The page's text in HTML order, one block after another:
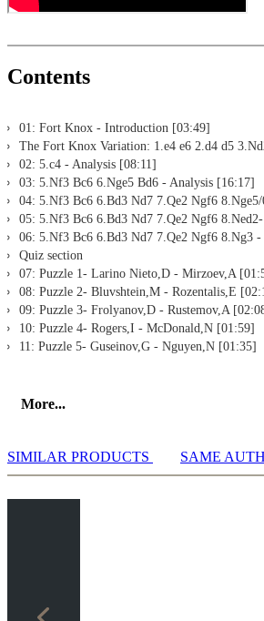
Contents
01: Fort Knox - Introduction [03:49]
The Fort Knox Variation: 1.e4 e6 2.d4 d5
02: 5.c4 - Analysis [08:11]
03: 5.Nf3 Bc6 6.Nge5 Bd6 - Analysis [16:17]
04: 5.Nf3 Bc6 6.Bd3 Nd7 7.Qe2 Ngf6
05: 5.Nf3 Bc6 6.Bd3 Nd7 7.Qe2 Ngf6
06: 5.Nf3 Bc6 6.Bd3 Nd7 7.Qe2 Ngf6 8.Ng3 -
Quiz section
07: Puzzle 1- Larino Nieto,D - Mirzoev,A
08: Puzzle 2- Bluvshtein,M - Rozentalis,E
09: Puzzle 3- Frolyanov,D - Rustemov,A
10: Puzzle 4- Rogers,I - McDonald,N [01:59]
11: Puzzle 5- Guseinov,G - Nguyen,N [01:35]
More...
SIMILAR PRODUCTS SAME